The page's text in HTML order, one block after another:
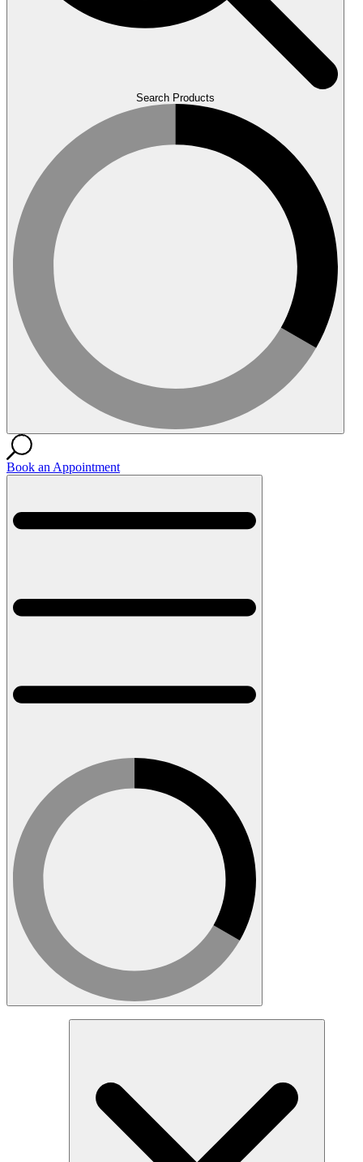
Search Products
Book an Appointment